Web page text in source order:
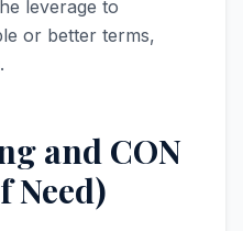
leverage to
or better terms,
and CON
Need)